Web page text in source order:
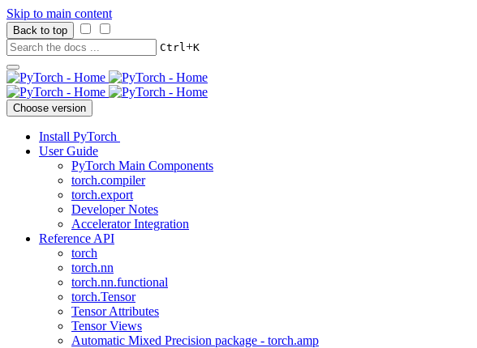
Skip to main content
Back to top
Ctrl+K
Choose version
Install PyTorch
User Guide
PyTorch Main Components
torch.compiler
torch.export
Developer Notes
Accelerator Integration
Reference API
torch
torch.nn
torch.nn.functional
torch.Tensor
Tensor Attributes
Tensor Views
Automatic Mixed Precision package - torch.amp